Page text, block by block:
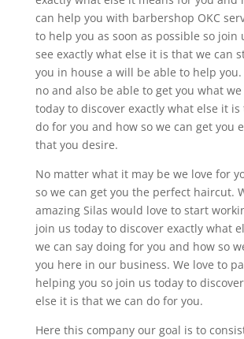
can help you with barbershop OKC
to help you as soon as possible so join
see exactly what else it is that we can
you in house a will be able to help
no and also be able to get you what
today to discover exactly what else it is
do for you and how so we can get you
that you desire.
No matter what it may be we love for
so we can get you the perfect haircut.
amazing Silas would love to start
join us today to discover exactly what
we can say doing for you and how so
you here in our business. We love to
helping you so join us today to
else it is that we can do for you.
Here this company our goal is to